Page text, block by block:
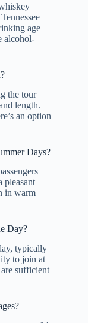
age
alcohol-
the tour
length.
an option
Days?
pleasant
in warm
Day?
typically
to join at
sufficient